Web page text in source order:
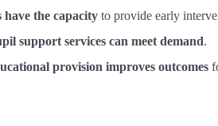
have the capacity to provide early
support services can meet demand.
provision improves outcomes